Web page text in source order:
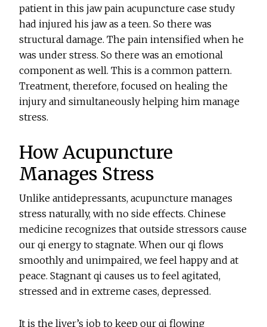
patient in this jaw pain acupuncture case study
had injured his jaw as a teen. So there was
structural damage. The pain intensified when he
was under stress. So there was an emotional
component as well. This is a common pattern.
Treatment, therefore, focused on healing the
injury and simultaneously helping him manage
stress.
How Acupuncture
Manages Stress
Unlike antidepressants, acupuncture manages
stress naturally, with no side effects. Chinese
medicine recognizes that outside stressors cause
our qi energy to stagnate. When our qi flows
smoothly and unimpaired, we feel happy and at
peace. Stagnant qi causes us to feel agitated,
stressed and in extreme cases, depressed.
It is the liver’s job to keep our qi flowing